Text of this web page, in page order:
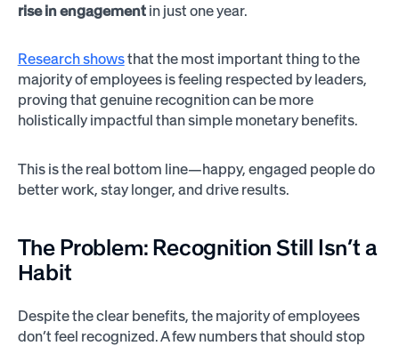
rise in engagementin just one year.
Research showsthat the most important thing to the
majority of employees is feeling respected by leaders,
proving that genuine recognition can be more
holistically impactful than simple monetary benefits.
This is the real bottom line—happy, engaged people do
better work, stay longer, and drive results.
The Problem: Recognition Still Isn’t a
Habit
Despite the clear benefits, the majority of employees
don’t feel recognized. A few numbers that should stop